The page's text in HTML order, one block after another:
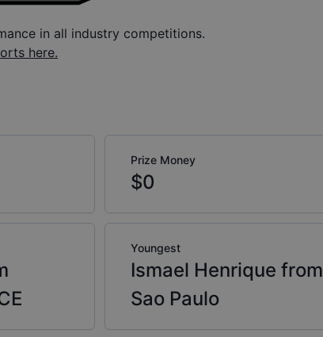
in all industry competitions.
here.
Prize Money
$0
Youngest
Ismael Henrique from
Sao Paulo